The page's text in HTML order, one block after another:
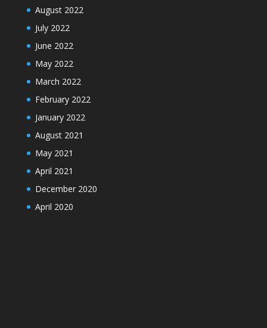
August 2022
July 2022
June 2022
May 2022
March 2022
February 2022
January 2022
August 2021
May 2021
April 2021
December 2020
April 2020